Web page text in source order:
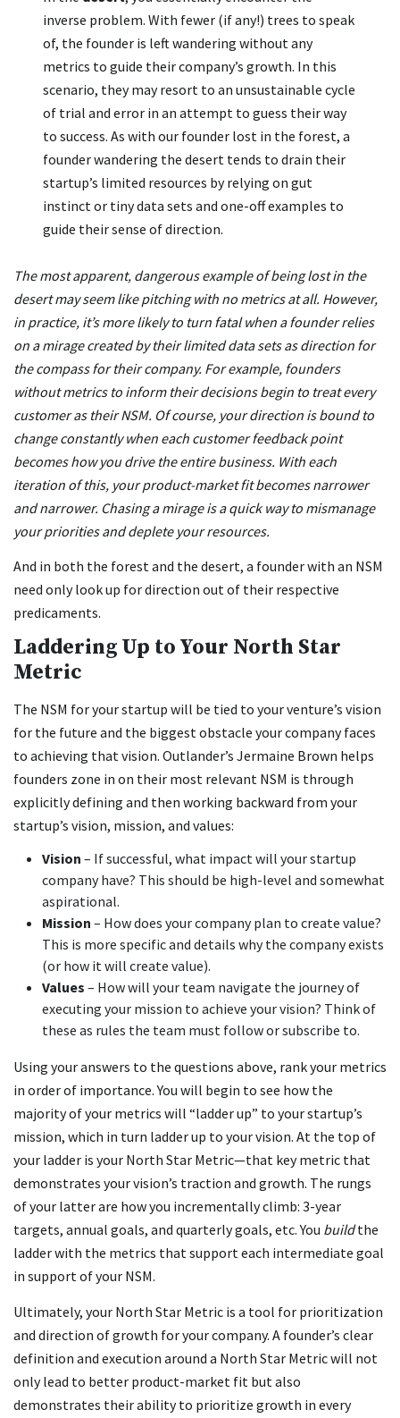
inverse problem. With fewer (if any!) trees to speak
of, the founder is left wandering without any
metrics to guide their company’s growth. In this
scenario, they may resort to an unsustainable cycle
of trial and error in an attempt to guess their way
to success. As with our founder lost in the forest, a
founder wandering the desert tends to drain their
startup’s limited resources by relying on gut
instinct or tiny data sets and one-off examples to
guide their sense of direction.
The most apparent, dangerous example of being lost in the
desert may seem like pitching with no metrics at all. However,
in practice, it’s more likely to turn fatal when a founder relies
on a mirage created by their limited data sets as direction for
the compass for their company. For example, founders
without metrics to inform their decisions begin to treat every
customer as their NSM. Of course, your direction is bound to
change constantly when each customer feedback point
becomes how you drive the entire business. With each
iteration of this, your product-market fit becomes narrower
and narrower. Chasing a mirage is a quick way to mismanage
your priorities and deplete your resources.
And in both the forest and the desert, a founder with an NSM
need only look up for direction out of their respective
predicaments.
Laddering Up to Your North Star
Metric
The NSM for your startup will be tied to your venture’s vision
for the future and the biggest obstacle your company faces
to achieving that vision. Outlander’s Jermaine Brown helps
founders zone in on their most relevant NSM is through
explicitly defining and then working backward from your
startup’s vision, mission, and values:
Vision – If successful, what impact will your startup
company have? This should be high-level and somewhat
aspirational.
Mission – How does your company plan to create value?
This is more specific and details why the company exists
(or how it will create value).
Values – How will your team navigate the journey of
executing your mission to achieve your vision? Think of
these as rules the team must follow or subscribe to.
Using your answers to the questions above, rank your metrics
in order of importance. You will begin to see how the
majority of your metrics will “ladder up” to your startup’s
mission, which in turn ladder up to your vision. At the top of
your ladder is your North Star Metric—that key metric that
demonstrates your vision’s traction and growth. The rungs
of your latter are how you incrementally climb: 3-year
targets, annual goals, and quarterly goals, etc. You buildthe
ladder with the metrics that support each intermediate goal
in support of your NSM.
Ultimately, your North Star Metric is a tool for prioritization
and direction of growth for your company. A founder’s clear
definition and execution around a North Star Metric will not
only lead to better product-market fit but also
demonstrates their ability to prioritize growth in every